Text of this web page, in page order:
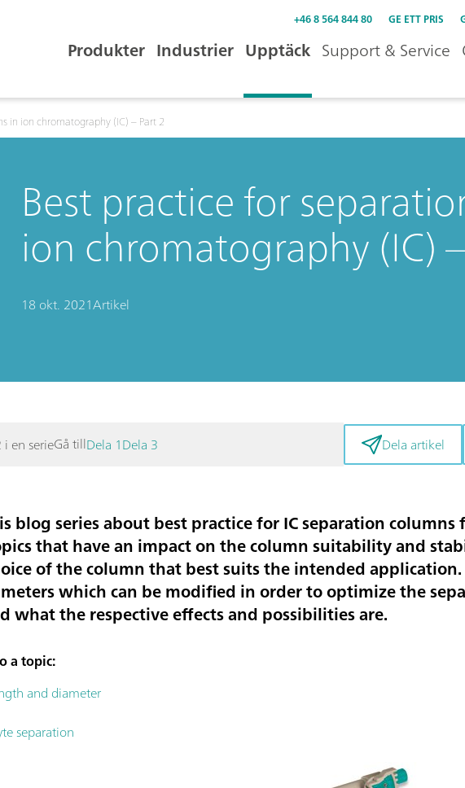
+46 8 564 844 80 GE ETT PRIS
Produkter Industrier Upptäck Support & Service
in ion chromatography (IC) – Part 2
Best practice for
ion chromatography (IC)
18 okt. 2021Artikel
en serieGå tillDela 1Dela 3 Dela artikel
blog series about best practice for IC separation columns
that have an impact on the column suitability and
of the column that best suits the intended
which can be modified in order to optimize the
what the respective effects and possibilities are.
a topic:
and diameter
separation